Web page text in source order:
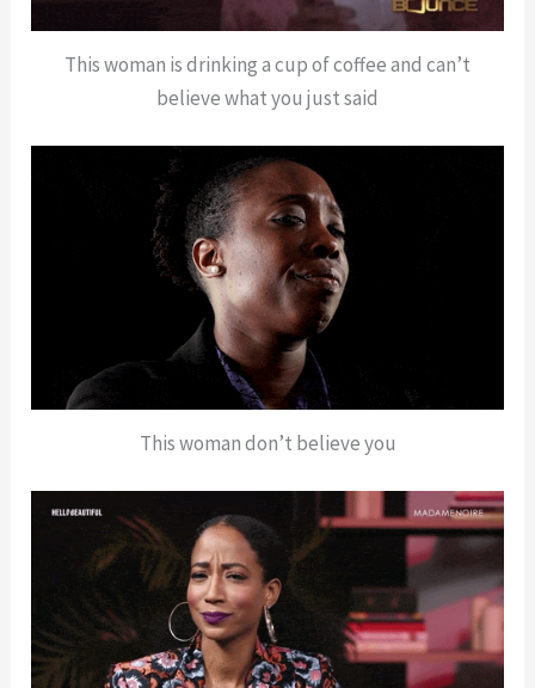
This woman is drinking a cup of coffee and can’t
believe what you just said
This woman don’t believe you